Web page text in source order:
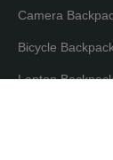
Camera
Bicycle
Laptop
EN